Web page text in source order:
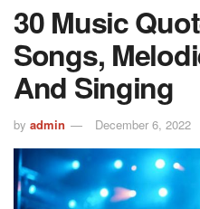
30 Music
Songs,
And Singing
by admin December 6, 2022